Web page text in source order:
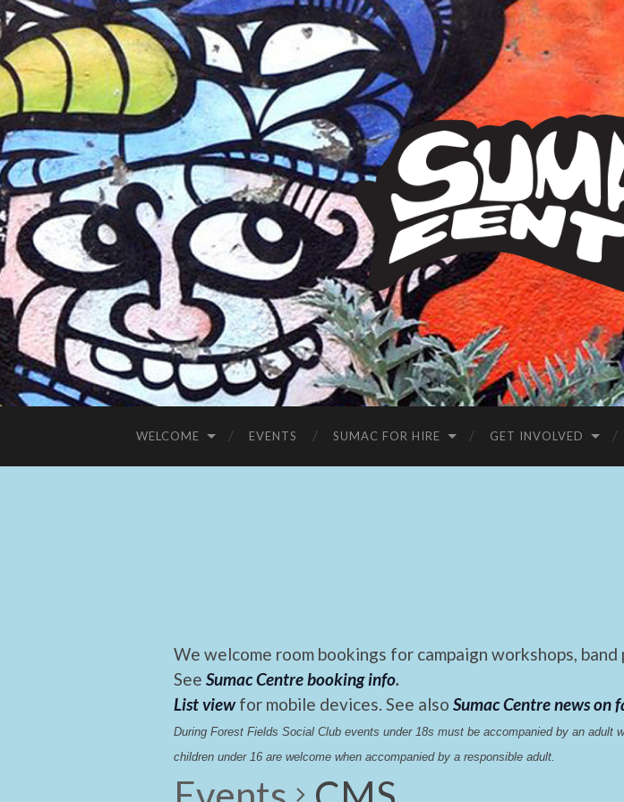
WELCOME EVENTS SUMAC FOR HIRE GET INVOLVED
We welcome room bookings for campaign workshops,
See Sumac Centre booking info.
List view for mobile devices. See also Sumac Centre news on
During Forest Fields Social Club events under 18s must be accompanied by an adult
children under 16 are welcome when accompanied by a responsible adult.